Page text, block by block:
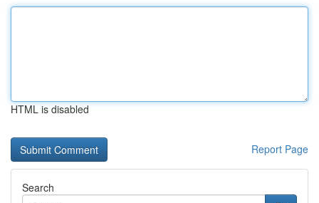
HTML is disabled
Report Page
Search